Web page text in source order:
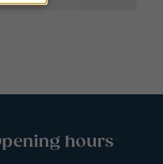
hours